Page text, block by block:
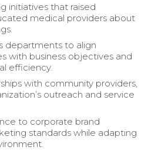
initiatives that raised
medical providers about
departments to align
with business objectives and
efficiency.
with community providers,
outreach and service
to corporate brand
standards while adapting